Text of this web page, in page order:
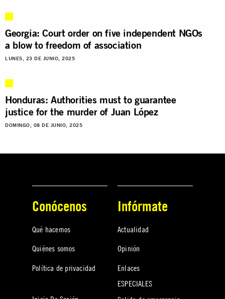
Georgia: Court order on five independent NGOs
a blow to freedom of association
LUNES, 23 DE JUNIO, 2025
Honduras: Authorities must to guarantee
justice for the murder of Juan López
DOMINGO, 08 DE JUNIO, 2025
Conócenos
Qué hacemos
Quiénes somos
Política de privacidad
Infórmate
Actualidad
Opinión
Enlaces
ESPECIALES